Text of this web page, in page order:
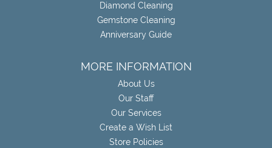
Diamond Cleaning
Gemstone Cleaning
Anniversary Guide
MORE INFORMATION
About Us
Our Staff
Our Services
Create a Wish List
Store Policies